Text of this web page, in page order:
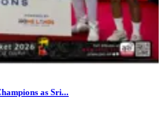
as Sri...